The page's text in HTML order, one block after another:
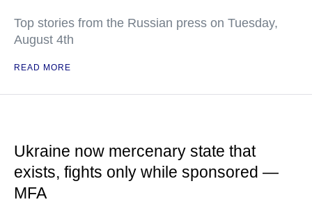
Top stories from the Russian press on Tuesday,
August 4th
READ MORE
Ukraine now mercenary state that
exists, fights only while sponsored —
MFA